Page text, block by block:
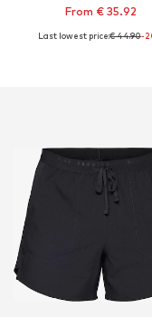
From € 35.92
Available sizes: XS, S, M, L,
Last lowest price:€ 44.90-